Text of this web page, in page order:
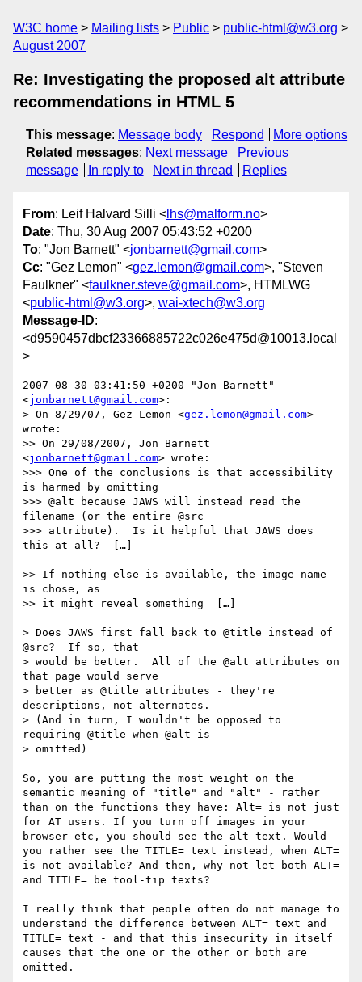
W3C home Mailing lists Public
public-html@w3.org
August 2007
Re: Investigating the proposed alt attribute
recommendations in HTML 5
This message: Message body Respond
More options
Related messages: Next message
Previous
message
In reply to Next in thread Replies
From: Leif Halvard Silli < lhs@malform.no>
Date: Thu, 30 Aug 2007 05:43:52 +0200
To: "Jon Barnett" <jonbarnett@gmail.com>
Cc: "Gez Lemon" <gez.lemon@gmail.com>, "Steven
Faulkner" <faulkner.steve@gmail.com>, HTMLWG
<public-html@w3.org>, wai-xtech@w3.org
Message-ID:
<d9590457dbcf23366885722c026e475d@10013.local
>
2007-08-30 03:41:50 +0200 "Jon Barnett"
<jonbarnett@gmail.com>:
> On 8/29/07, Gez Lemon <gez.lemon@gmail.com>
wrote:
>> On 29/08/2007, Jon Barnett
<jonbarnett@gmail.com> wrote:
>>> One of the conclusions is that accessibility
is harmed by omitting
>>> @alt because JAWS will instead read the
filename (or the entire @src
>>> attribute).  Is it helpful that JAWS does
this at all?  […]
>> If nothing else is available, the image name
is chose, as
>> it might reveal something  […]
> Does JAWS first fall back to @title instead of
@src?  If so, that
> would be better.  All of the @alt attributes on
that page would serve
> better as @title attributes - they're
descriptions, not alternates.
> (And in turn, I wouldn't be opposed to
requiring @title when @alt is
> omitted)
So, you are putting the most weight on the
semantic meaning of "title" and "alt" - rather
than on the functions they have: Alt= is not just
for AT users. If you turn off images in your
browser etc, you should see the alt text. Would
you rather see the TITLE= text instead, when ALT=
is not available? And then, why not let both ALT=
and TITLE= be tool-tip texts?
I really think that people often do not manage to
understand the difference between ALT= text and
TITLE= text - and that this insecurity in itself
causes that the one or the other or both are
omitted.